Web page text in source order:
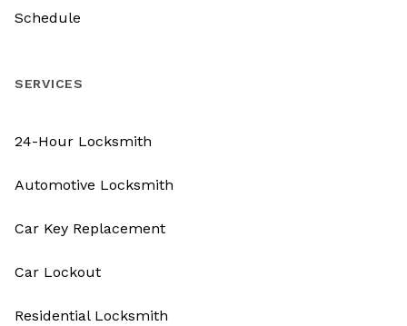
Schedule
SERVICES
24-Hour Locksmith
Automotive Locksmith
Car Key Replacement
Car Lockout
Residential Locksmith